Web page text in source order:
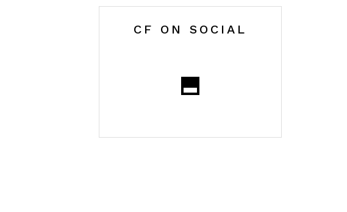
CF ON SOCIAL